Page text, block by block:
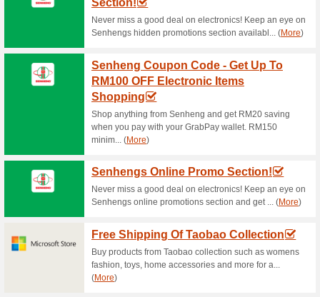
Current Promo
A Beautiful Mind -
52% this worked Deals
Shop for brand
price.